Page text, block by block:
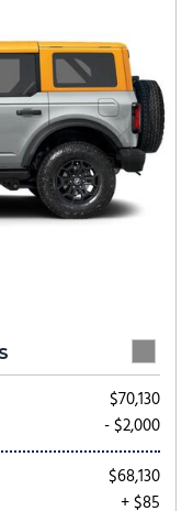
$70,130
- $2,000
$68,130
+ $85